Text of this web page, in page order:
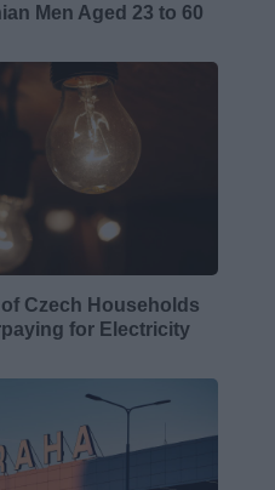
Men Aged 23 to 60
Czech Households
for Electricity